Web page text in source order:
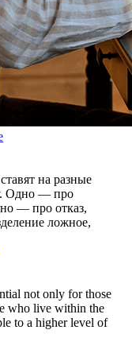
на разные
Одно — про
— про отказ,
ложное,
not only for those
who live within the
to a higher level of